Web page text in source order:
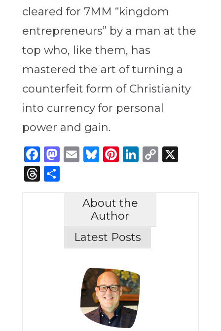
cleared for 7MM “kingdom
entrepreneurs” by a man at the
top who, like them, has
mastered the art of turning a
counterfeit form of Christianity
into currency for personal
power and gain.
Facebook
Mastodon
Email
Bluesky
Pinterest
LinkedIn
Copy
X
Threads
Share
About the
Author
Latest Posts